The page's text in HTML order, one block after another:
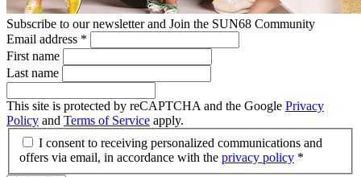
Subscribe to our newsletter and Join the SUN68 Community
Email address *
First name
Last name
This site is protected by reCAPTCHA and the Google Privacy
Policy and Terms of Service apply.
I consent to receiving personalized communications and
offers via email, in accordance with the privacy policy *